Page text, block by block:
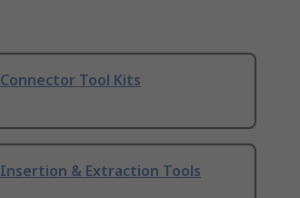
Connector Tool Kits
Insertion & Extraction Tools